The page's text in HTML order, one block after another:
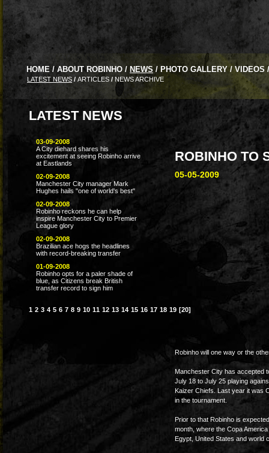
HOME / ABOUT ROBINHO / NEWS / PHOTO GALLERY / VIDEOS /
LATEST NEWS / ARTICLES / NEWS ARCHIVE
LATEST NEWS
03-09-2008
A City diehard shares his
excitement at seeing Robinho arrive
at Eastlands
02-09-2008
Manchester City manager Mark
Hughes hails "one of world's best"
02-09-2008
Robinho reckons he can help
inspire Manchester City to Premier
League glory
02-09-2008
Brazilian ace hogs the headlines
with record-breaking transfer
01-09-2008
Robinho opts for a paler shade of
blue, as Citizens break British
transfer record to sign him
1 2 3 4 5 6 7 8 9 10 11 12 13 14 15 16 17 18 19 [20]
ROBINHO TO
05-05-2009
Robinho will one way or the
Manchester City has accepted
July 18 to July 25 playing
Kaizer Chiefs. Last year it was
in the tournament.
Prior to that Robinho is
month, where the Copa
Egypt, United States and world